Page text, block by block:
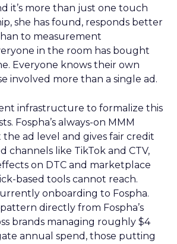
it’s more than just one touch
she has found, responds better
to measurement
in the room has bought
Everyone knows their own
involved more than a single ad.
infrastructure to formalize this
Fospha’s always-on MMM
ad level and gives fair credit
channels like TikTok and CTV,
on DTC and marketplace
based tools cannot reach.
onboarding to Fospha.
directly from Fospha’s
brands managing roughly $4
annual spend, those putting